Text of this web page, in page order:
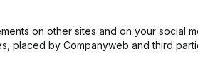
on other sites and on your social
placed by Companyweb and third